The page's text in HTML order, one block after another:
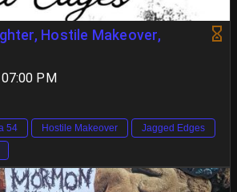
Hostile Makeover,
PM
54 Hostile Makeover
Jagged Edges